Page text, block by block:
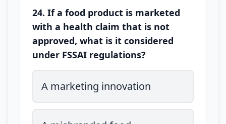
24. If a food product is marketed
with a health claim that is not
approved, what is it considered
under FSSAI regulations?
A marketing innovation